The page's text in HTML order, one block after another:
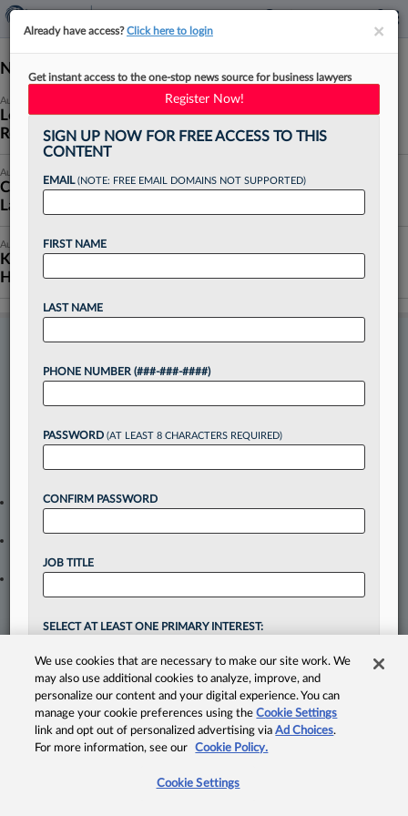
News (10191)
August 07, 2026
Legal Services Hiring Is 'Firing On All Cylinders,'
Recruiter Says
August 07, 2026
ConocoPhillips Finds New GC In Chord's Top
Lawyer
August 07, 2026
King & Spalding Adds Porter Hedges Energy Pro In
Houston
TRY LAW360 PULSE
Want to continue reading?
Unlock these
today when you sign-up for a
Gain acompetitive edge
14+ coverage areas relevant to you
Streamline your business of law needs
with integrated news
and research in asingle destination
×
Already have access?Click here to login
Get instant access to the one-stop news source for business lawyers
Register Now!
SIGN UP NOW FOR FREE ACCESS TO THIS
CONTENT
EMAIL(NOTE: FREE EMAIL DOMAINS NOT SUPPORTED)
FIRST NAME
LAST NAME
PHONE NUMBER (###-###-####)
PASSWORD (AT LEAST 8 CHARACTERS REQUIRED)
CONFIRM PASSWORD
JOB TITLE
SELECT AT LEAST ONE PRIMARY INTEREST:
CALIFORNIA PULSE
CONNECTICUT PULSE
DC PULSE
DELAWARE PULSE
MODERN LAWYER
COURTS
DAILY LITIGATION
IN HOUSE
© 2026, Portfolio Media, Inc. |About
Law360 Pulse |Contact Us|Terms|Privacy Policy
×
We use cookies that are necessary to make our site work. We
may also use additional cookies to analyze, improve, and
personalize our content and your digital experience. You can
manage your cookie preferences using theCookie Settings
link and opt out of personalized advertising viaAd Choices.
For more information, see our
Cookie Policy.
Cookie Settings